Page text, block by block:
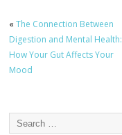
«The Connection Between
Digestion and Mental Health:
How Your Gut Affects Your
Mood